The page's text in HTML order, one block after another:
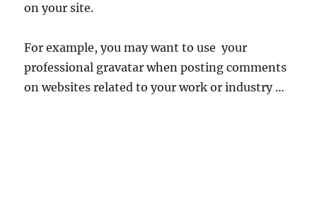
on your site.
For example, you may want to use your
professional gravatar when posting comments
on websites related to your work or industry …